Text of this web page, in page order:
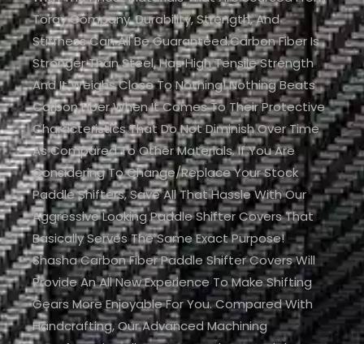
Toray Company. Durability, Strength, And
Stiffness Can All Be Guaranteed.Carbon Fiber Is
Stronger Than Steel, Has High Tensile Strength
And It Weighs Close To Nothing! Nothing Beats
Carbon Fiber When It Comes To Their Protective
Characteristics That Do Not Diminish Over Time
As Compared To Other Materials. If You Are
Considering To Change/replace Your Stock
Paddle Shifters, Save All That Hassle With Our
Aggressive Looking Paddle Shifter Covers That
Basically Serves The Same Exact Purpose!
Shasha Carbon Fiber Paddle Shifter Covers Will
Provide An All New Experience To Make Shifting
Gears More Enjoyable For You. Compared With
Handcrafting, Our Advanced Machining